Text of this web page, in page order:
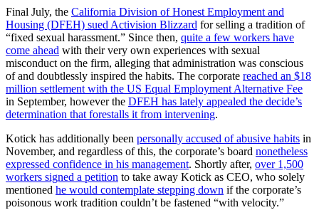
Final July, the California Division of Honest Employment and
Housing (DFEH) sued Activision Blizzard for selling a tradition of
“fixed sexual harassment.” Since then, quite a few workers have
come ahead with their very own experiences with sexual
misconduct on the firm, alleging that administration was conscious
of and doubtlessly inspired the habits. The corporate reached an $18
million settlement with the US Equal Employment Alternative Fee
in September, however the DFEH has lately appealed the decide’s
determination that forestalls it from intervening.
Kotick has additionally been personally accused of abusive habits in
November, and regardless of this, the corporate’s board nonetheless
expressed confidence in his management. Shortly after, over 1,500
workers signed a petition to take away Kotick as CEO, who solely
mentioned he would contemplate stepping down if the corporate’s
poisonous work tradition couldn’t be fastened “with velocity.”